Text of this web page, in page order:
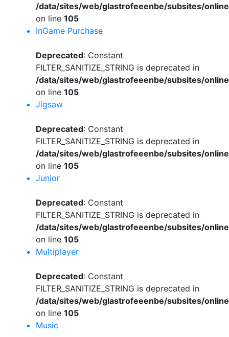
/data/sites/web/glastrofeeenbe/subsites/
on line 105
InGame Purchase
Deprecated: Constant
FILTER_SANITIZE_STRING is deprecated in
/data/sites/web/glastrofeeenbe/subsites/
on line 105
Jigsaw
Deprecated: Constant
FILTER_SANITIZE_STRING is deprecated in
/data/sites/web/glastrofeeenbe/subsites/
on line 105
Junior
Deprecated: Constant
FILTER_SANITIZE_STRING is deprecated in
/data/sites/web/glastrofeeenbe/subsites/
on line 105
Multiplayer
Deprecated: Constant
FILTER_SANITIZE_STRING is deprecated in
/data/sites/web/glastrofeeenbe/subsites/
on line 105
Music